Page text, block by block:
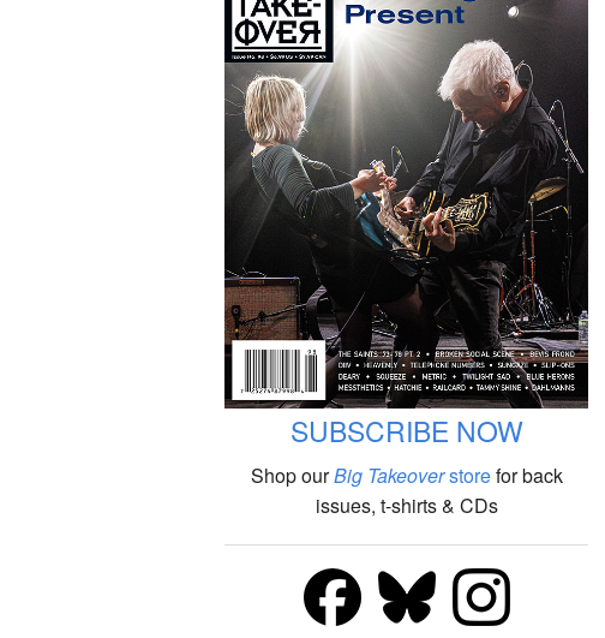
SUBSCRIBE NOW
Shop ourBig Takeoverstorefor back
issues, t-shirts & CDs